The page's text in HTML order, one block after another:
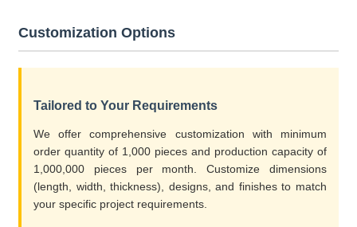
Customization Options
Tailored to Your Requirements
We offer comprehensive customization with minimum
order quantity of 1,000 pieces and production capacity of
1,000,000 pieces per month. Customize dimensions
(length, width, thickness), designs, and finishes to match
your specific project requirements.